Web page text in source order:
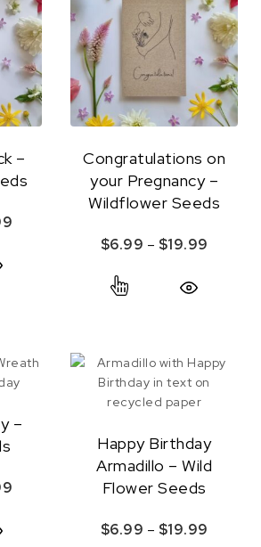
–
product has multiple variants. The options
Congratulations on
your Pregnancy –
Wildflower Seeds
$6.99 – $19.99
This product
–
Price range: $6.99 through $19.99
product has multiple variants. The options
Happy Birthday
Armadillo – Wild
Flower Seeds
$6.99 – $19.99